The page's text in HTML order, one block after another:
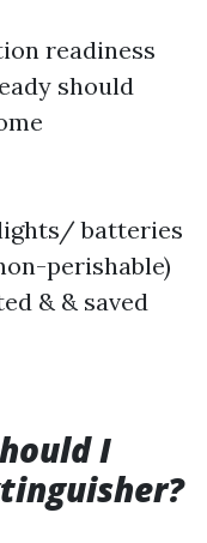
readiness
should
batteries
perishable)
& & saved
I